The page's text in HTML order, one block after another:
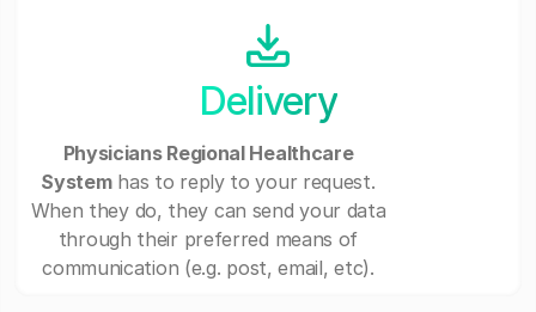
Delivery
Physicians Regional Healthcare
Systemhas to reply to your request.
When they do, they can send your data
through their preferred means of
communication (e.g. post, email, etc).